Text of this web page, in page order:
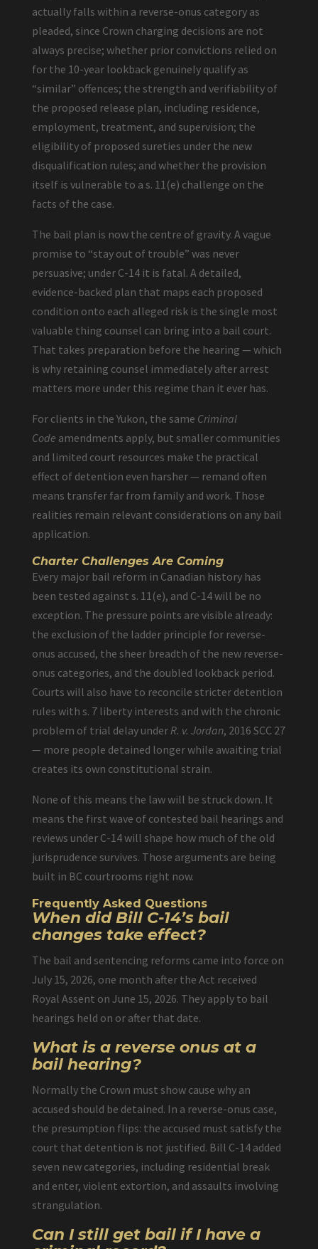
actually falls within a reverse-onus category as
pleaded, since Crown charging decisions are not
always precise; whether prior convictions relied on
for the 10-year lookback genuinely qualify as
“similar” offences; the strength and verifiability of
the proposed release plan, including residence,
employment, treatment, and supervision; the
eligibility of proposed sureties under the new
disqualification rules; and whether the provision
itself is vulnerable to a s. 11(e) challenge on the
facts of the case.
The bail plan is now the centre of gravity. A vague
promise to “stay out of trouble” was never
persuasive; under C-14 it is fatal. A detailed,
evidence-backed plan that maps each proposed
condition onto each alleged risk is the single most
valuable thing counsel can bring into a bail court.
That takes preparation before the hearing — which
is why retaining counsel immediately after arrest
matters more under this regime than it ever has.
For clients in the Yukon, the same Criminal
Code amendments apply, but smaller communities
and limited court resources make the practical
effect of detention even harsher — remand often
means transfer far from family and work. Those
realities remain relevant considerations on any bail
application.
Charter Challenges Are Coming
Every major bail reform in Canadian history has
been tested against s. 11(e), and C-14 will be no
exception. The pressure points are visible already:
the exclusion of the ladder principle for reverse-
onus accused, the sheer breadth of the new reverse-
onus categories, and the doubled lookback period.
Courts will also have to reconcile stricter detention
rules with s. 7 liberty interests and with the chronic
problem of trial delay underR. v. Jordan, 2016 SCC 27
— more people detained longer while awaiting trial
creates its own constitutional strain.
None of this means the law will be struck down. It
means the first wave of contested bail hearings and
reviews under C-14 will shape how much of the old
jurisprudence survives. Those arguments are being
built in BC courtrooms right now.
Frequently Asked Questions
When did Bill C-14’s bail
changes take effect?
The bail and sentencing reforms came into force on
July 15, 2026, one month after the Act received
Royal Assent on June 15, 2026. They apply to bail
hearings held on or after that date.
What is a reverse onus at a
bail hearing?
Normally the Crown must show cause why an
accused should be detained. In a reverse-onus case,
the presumption flips: the accused must satisfy the
court that detention is not justified. Bill C-14 added
seven new categories, including residential break
and enter, violent extortion, and assaults involving
strangulation.
Can I still get bail if I have a